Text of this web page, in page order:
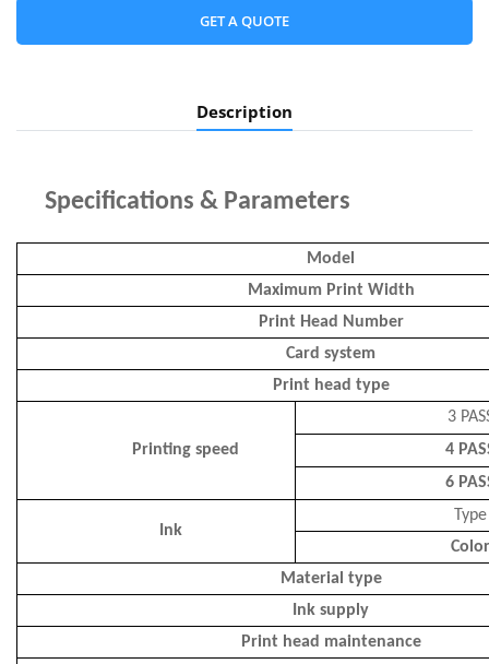
GET A QUOTE
Description
Specifications & Parameters
Model
Maximum Print Width
Print Head Number
Card system
Print head type
Printing speed
3
4
6
Ink
Type
Color
Material type
Ink supply
Print head maintenance